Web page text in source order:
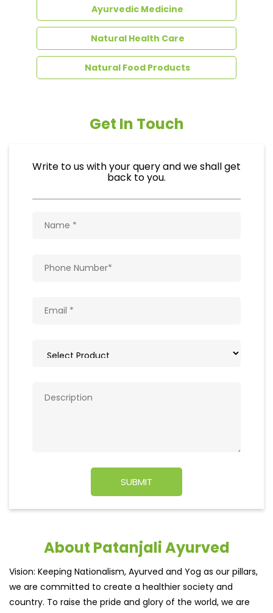
Ayurvedic Medicine
Natural Health Care
Natural Food Products
Get In Touch
Write to us with your query and we shall get
back to you.
About Patanjali Ayurved
Vision: Keeping Nationalism, Ayurved and Yog as our pillars,
we are committed to create a healthier society and
country. To raise the pride and glory of the world, we are